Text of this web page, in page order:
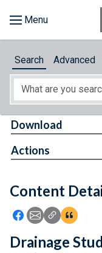
About
Feedback
Search Advanced
Content
Icon: Share using
Icon: Share
Icon: Copy
Download
Actions
Drainage